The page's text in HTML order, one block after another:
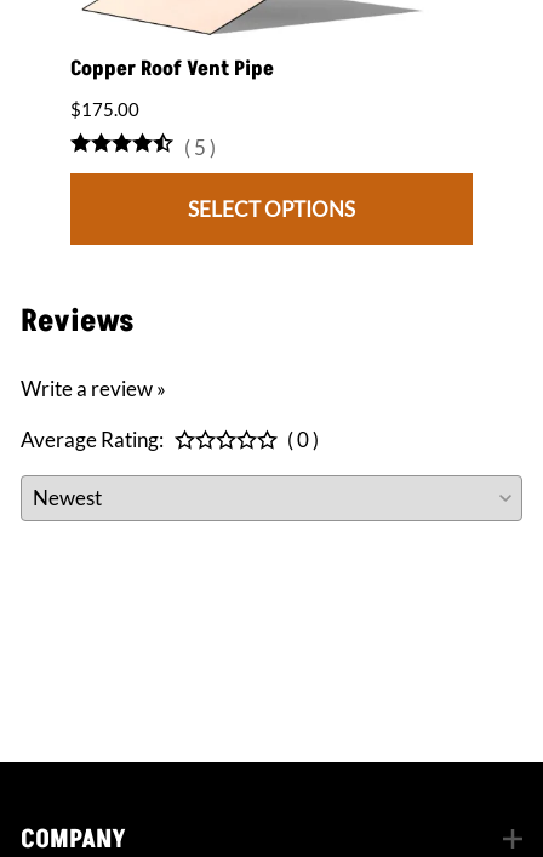
Copper Roof Vent Pipe
$175.00
(5)
SELECT OPTIONS
Reviews
Write a review »
Average Rating:
( 0 )
COMPANY